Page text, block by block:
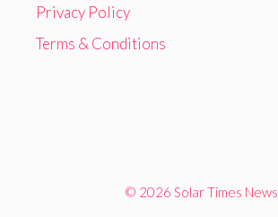
Privacy Policy
Terms & Conditions
© 2026 Solar Times News